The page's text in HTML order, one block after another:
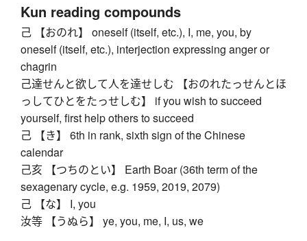
Kun reading compounds
己 【おのれ】 oneself (itself, etc.), I, me, you, by
oneself (itself, etc.), interjection expressing anger or
chagrin
己達せんと欲して人を達せしむ 【おのれたっせんとほ
っしてひとをたっせしむ】 if you wish to succeed
yourself, first help others to succeed
己 【き】 6th in rank, sixth sign of the Chinese
calendar
己亥 【つちのとい】 Earth Boar (36th term of the
sexagenary cycle, e.g. 1959, 2019, 2079)
己 【な】 I, you
汝等 【うぬら】 ye, you, me, I, us, we